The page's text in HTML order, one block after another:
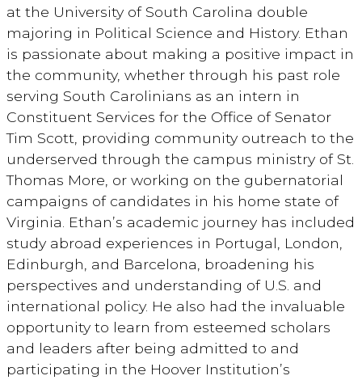
at the University of South Carolina double
majoring in Political Science and History. Ethan
is passionate about making a positive impact in
the community, whether through his past role
serving South Carolinians as an intern in
Constituent Services for the Office of Senator
Tim Scott, providing community outreach to the
underserved through the campus ministry of St.
Thomas More, or working on the gubernatorial
campaigns of candidates in his home state of
Virginia. Ethan’s academic journey has included
study abroad experiences in Portugal, London,
Edinburgh, and Barcelona, broadening his
perspectives and understanding of U.S. and
international policy. He also had the invaluable
opportunity to learn from esteemed scholars
and leaders after being admitted to and
participating in the Hoover Institution’s